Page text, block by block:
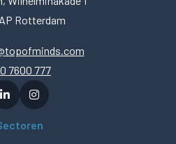
Rotterdam
7600 777